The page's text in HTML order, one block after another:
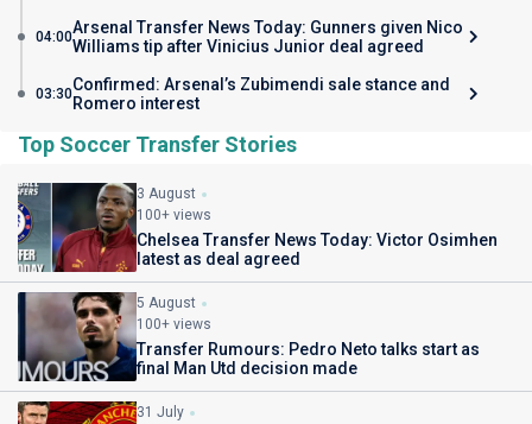
04:00Arsenal Transfer News Today: Gunners given Nico
Williams tip after Vinicius Junior deal agreed
03:30Confirmed: Arsenal’s Zubimendi sale stance and
Romero interest
Top Soccer Transfer Stories
3 August
100+ views
Chelsea Transfer News Today: Victor Osimhen
latest as deal agreed
5 August
100+ views
Transfer Rumours: Pedro Neto talks start as
final Man Utd decision made
31 July